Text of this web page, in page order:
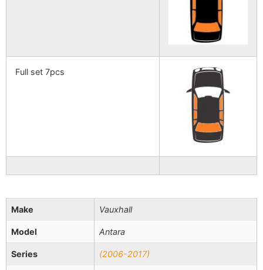
Full set 7pcs
Make Vauxhall
Model Antara
Series (2006-2017)